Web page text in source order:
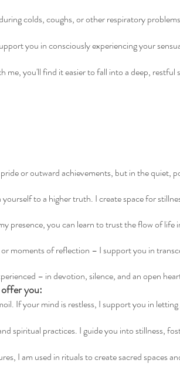
colds, coughs, or other respiratory
you in consciously experiencing your
you'll find it easier to fall into a deep, restful
or outward achievements, but in the quiet,
to a higher truth. I create space for
presence, you can learn to trust the flow of life
moments of reflection – I support you in
– in devotion, silence, and an open
you:
If your mind is restless, I support you in
spiritual practices. I guide you into stillness,
I am used in rituals to create sacred spaces